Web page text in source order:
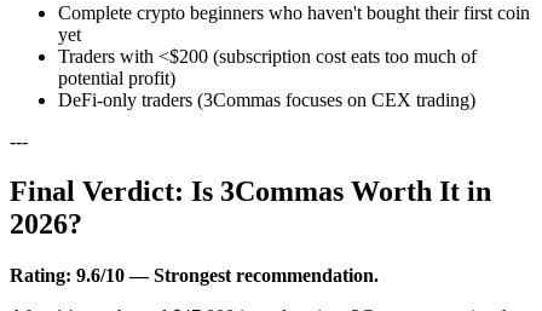
Complete crypto beginners who haven't bought their first coin
yet
Traders with <$200 (subscription cost eats too much of
potential profit)
DeFi-only traders (3Commas focuses on CEX trading)
---
Final Verdict: Is 3Commas Worth It in
2026?
Rating: 9.6/10 — Strongest recommendation.